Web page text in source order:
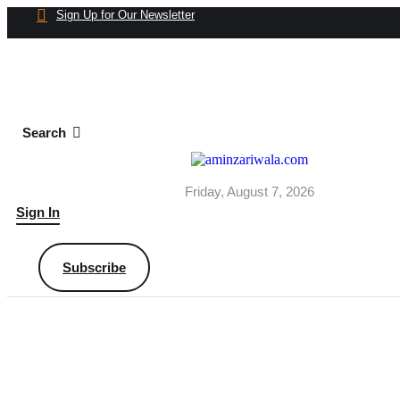
Sign Up for Our Newsletter
Search
Friday, August 7, 2026
Sign In
Subscribe